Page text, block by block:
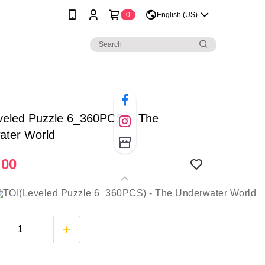
0 English (US)
Puzzle 6_360PCS) - The
World